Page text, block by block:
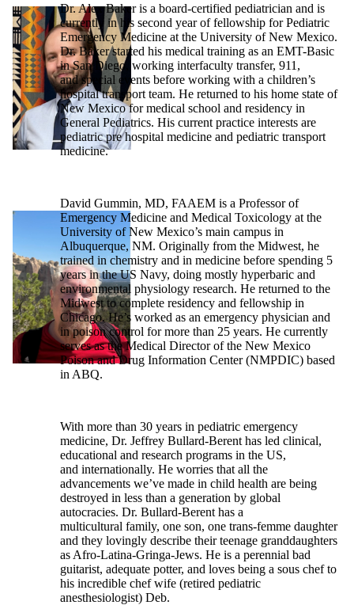
Dr. Alex Baker is a board-certified pediatrician and is
currently in his second year of fellowship for Pediatric
Emergency Medicine at the University of New Mexico.
Dr. Baker started his medical training as an EMT-Basic
in San Diego, working interfaculty transfer, 911,
and special events before working with a children’s
hospital transport team. He returned to his home state of
New Mexico for medical school and residency in
General Pediatrics. His current practice interests are
pediatric pre hospital medicine and pediatric transport
medicine.
David Gummin, MD, FAAEM is a Professor of
Emergency Medicine and Medical Toxicology at the
University of New Mexico’s main campus in
Albuquerque, NM. Originally from the Midwest, he
trained in chemistry and in medicine before spending 5
years in the US Navy, doing mostly hyperbaric and
environmental physiology research. He returned to the
Midwest to complete residency and fellowship in
Chicago. He’s worked as an emergency physician and
in poison control for more than 25 years. He currently
serves as the Medical Director of the New Mexico
Poison and Drug Information Center (NMPDIC) based
in ABQ.
With more than 30 years in pediatric emergency
medicine, Dr. Jeffrey Bullard-Berent has led clinical,
educational and research programs in the US,
and internationally. He worries that all the
advancements we’ve made in child health are being
destroyed in less than a generation by global
autocracies. Dr. Bullard-Berent has a
multicultural family, one son, one trans-femme daughter
and they lovingly describe their teenage granddaughters
as Afro-Latina-Gringa-Jews. He is a perennial bad
guitarist, adequate potter, and loves being a sous chef to
his incredible chef wife (retired pediatric
anesthesiologist) Deb.